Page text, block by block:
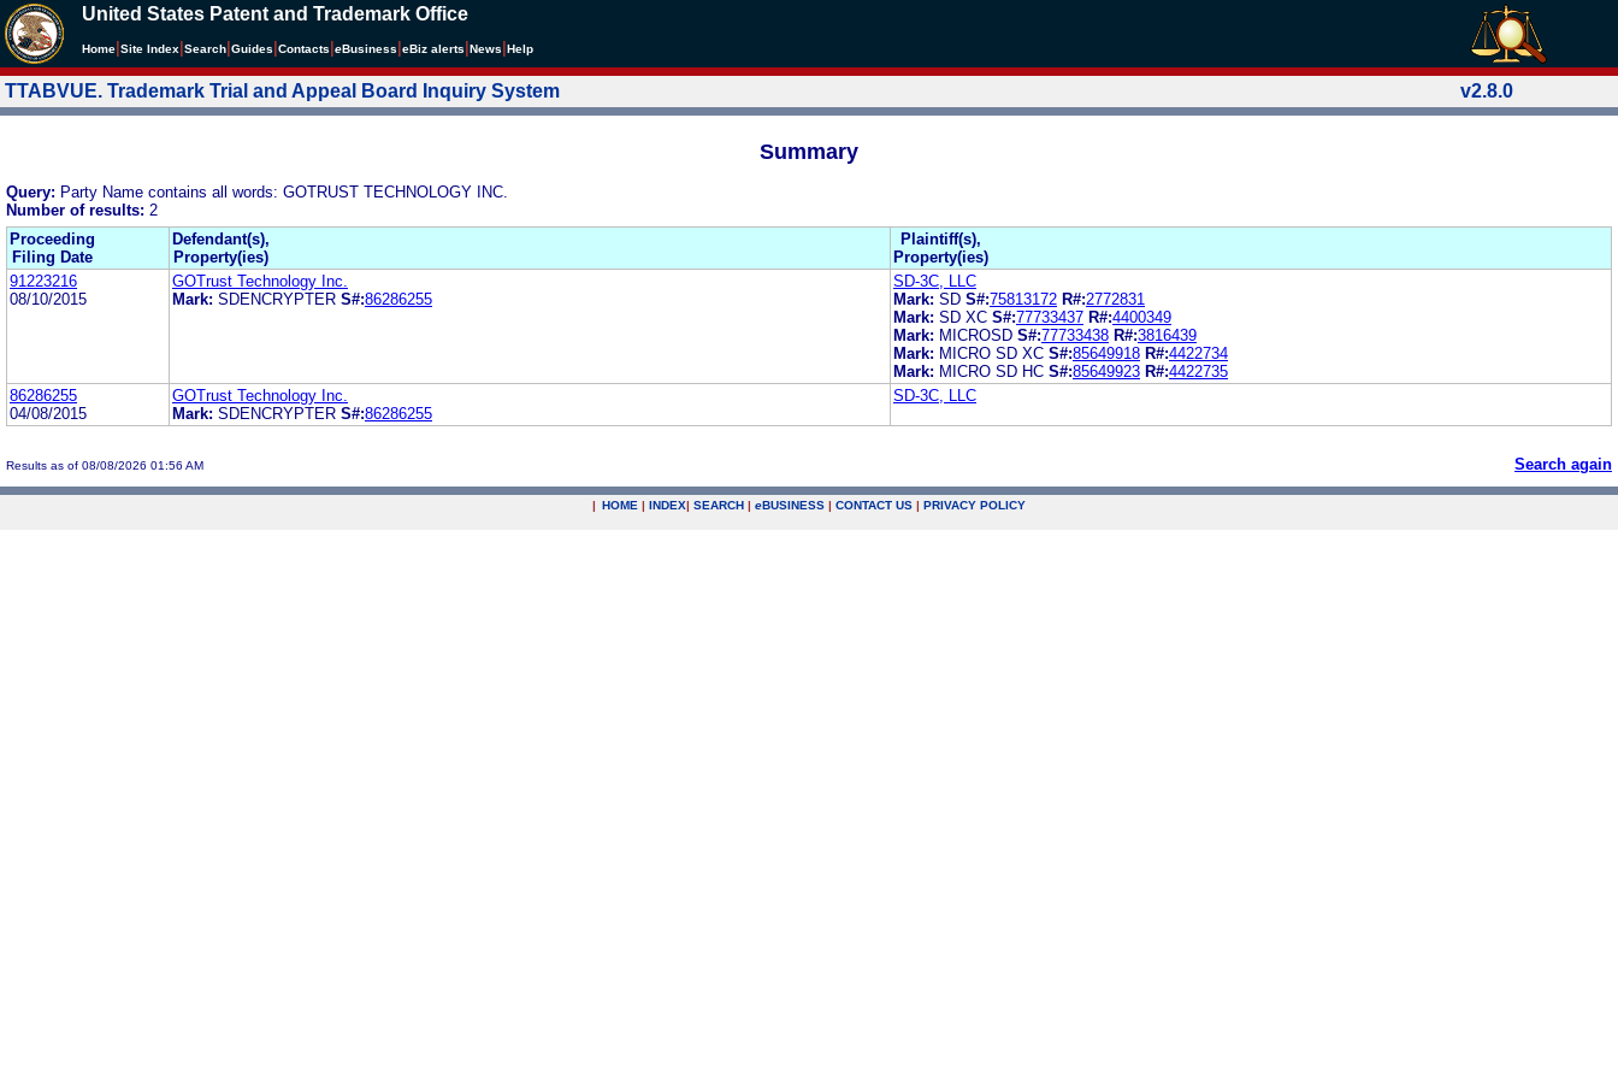
United States Patent and Trademark Office
Home Site Index Search Guides Contacts eBusiness eBiz alerts News Help
TTABVUE. Trademark Trial and Appeal Board Inquiry System v2.8.0
Summary
Query: Party Name contains all words: GOTRUST TECHNOLOGY INC.
Number of results: 2
Proceeding
Filing Date
Defendant(s),
Property(ies)
Plaintiff(s),
Property(ies)
91223216
08/10/2015
GOTrust Technology Inc.
Mark: SDENCRYPTER S#:86286255
SD-3C, LLC
Mark: SD S#:75813172 R#:2772831
Mark: SD XC S#:77733437 R#:4400349
Mark: MICROSD S#:77733438 R#:3816439
Mark: MICRO SD XC S#:85649918 R#:4422734
Mark: MICRO SD HC S#:85649923 R#:4422735
86286255
04/08/2015
GOTrust Technology Inc.
Mark: SDENCRYPTER S#:86286255
SD-3C, LLC
Results as of 08/08/2026 01:56 AM Search again
| HOME | INDEX| SEARCH | eBUSINESS | CONTACT US | PRIVACY POLICY